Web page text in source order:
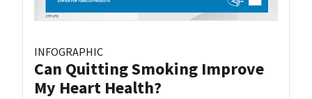
INFOGRAPHIC
Can Quitting Smoking Improve
My Heart Health?